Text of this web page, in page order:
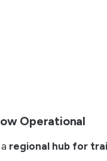
Operational
regional hub for